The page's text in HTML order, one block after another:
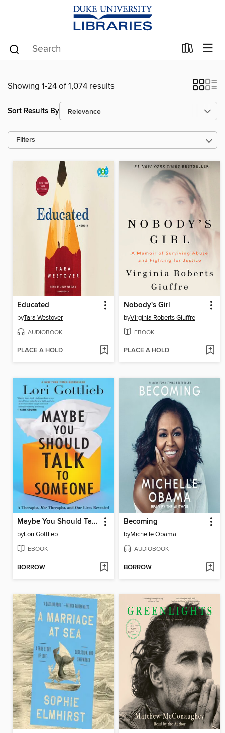
Showing 1-24 of 1,074 results
Sort Results By
Filters
Educated
byTara Westover
AUDIOBOOK
PLACE A HOLD
Nobody's Girl
byVirginia Roberts Giuffre
EBOOK
PLACE A HOLD
Maybe You Should Talk to Someone
byLori Gottlieb
EBOOK
BORROW
Becoming
byMichelle Obama
AUDIOBOOK
BORROW